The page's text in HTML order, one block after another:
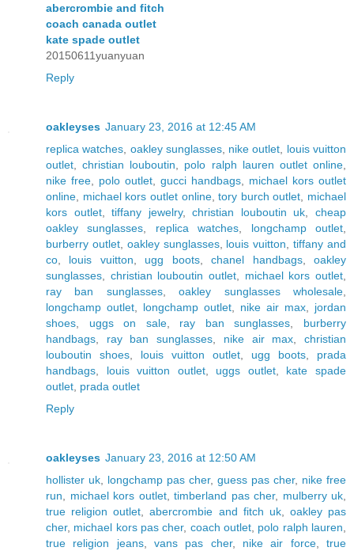
abercrombie and fitch
coach canada outlet
kate spade outlet
20150611yuanyuan
Reply
oakleyses January 23, 2016 at 12:45 AM
replica watches oakley sunglasses, nike outlet
louis vuitton
outlet ,christian louboutin polo ralph lauren outlet online
nike free
polo outlet gucci handbags
michael kors outlet
online
michael kors outlet online,tory burch outlet
michael
kors outlet,tiffany jewelry,christian louboutin uk ,cheap
oakley sunglasses
replica watches longchamp outlet
burberry outlet, oakley sunglasses, louis vuitton ,tiffany and
co
louis vuitton ugg boots,chanel handbags,oakley
sunglasses
christian louboutin outlet michael kors outlet
ray ban sunglasses,oakley sunglasses wholesale
longchamp outlet
longchamp outlet nike air max
jordan
shoes
uggs on sale, ray ban sunglasses
burberry
handbags
ray ban sunglasses nike air max ,christian
louboutin shoes
louis vuitton outlet ugg boots
prada
handbags
louis vuitton outlet, uggs outlet, kate spade
outlet prada outlet
Reply
oakleyses January 23, 2016 at 12:50 AM
hollister uk
longchamp pas cher, guess pas cher, nike free
run
michael kors outlet, timberland pas cher, mulberry uk
true religion outlet ,abercrombie and fitch uk, oakley pas
cher, michael kors pas cher, coach outlet polo ralph lauren
true religion jeans,vans pas cher, nike air force,true